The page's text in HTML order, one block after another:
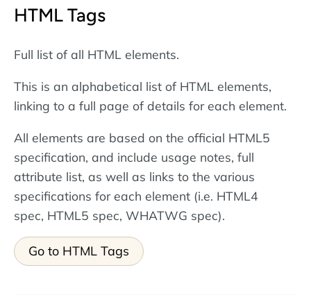
HTML Tags
Full list of all HTML elements.
This is an alphabetical list of HTML elements,
linking to a full page of details for each element.
All elements are based on the official HTML5
specification, and include usage notes, full
attribute list, as well as links to the various
specifications for each element (i.e. HTML4
spec, HTML5 spec, WHATWG spec).
Go to HTML Tags